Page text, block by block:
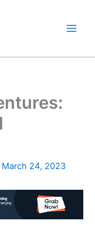
March 24, 2023